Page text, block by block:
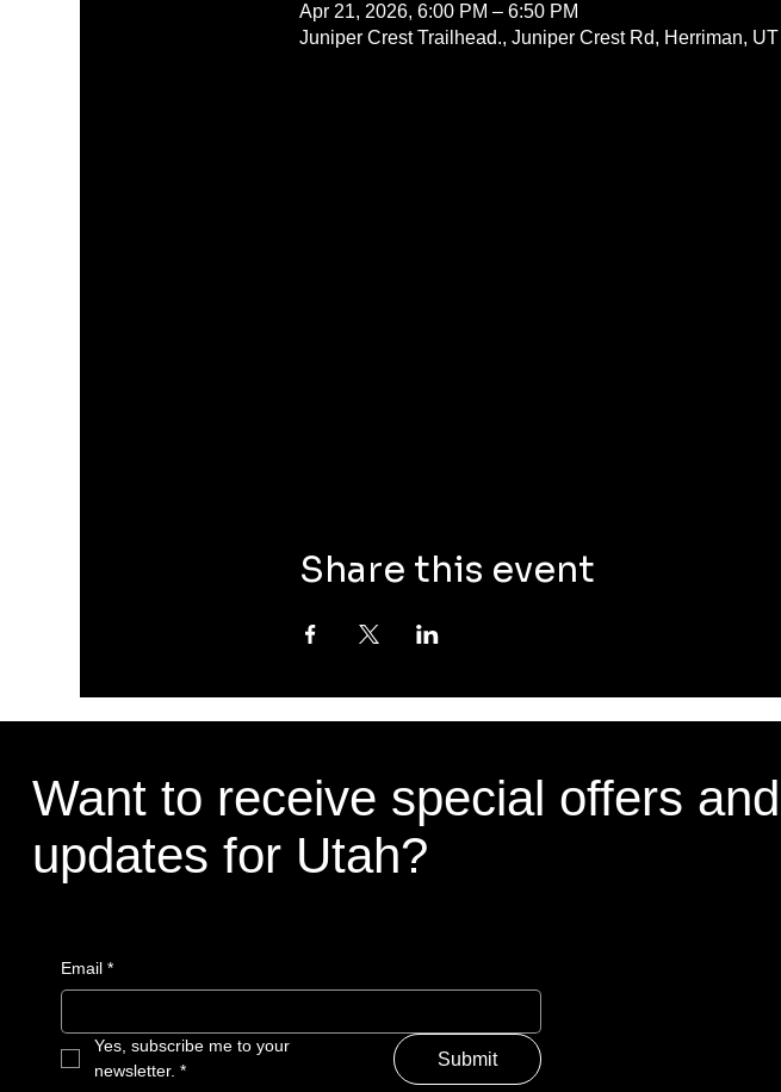
Apr 21, 2026, 6:00 PM – 6:50 PM
Juniper Crest Trailhead., Juniper Crest Rd, Herriman,
Share this event
Want to receive special offers
updates for Utah?
Email *
Yes, subscribe me to your
newsletter. *
Submit